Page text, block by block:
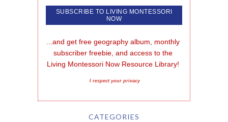
...and get free geography album, monthly
subscriber freebie, and access to the
Living Montessori Now Resource Library!
I respect your privacy
CATEGORIES